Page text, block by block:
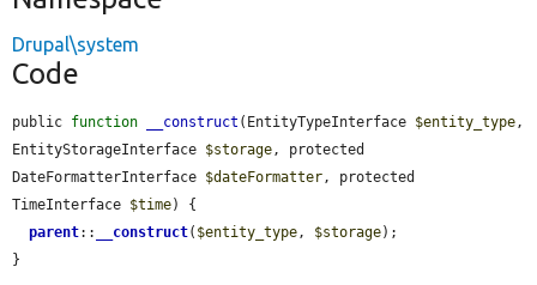
Drupal\system
Code
public function __construct (EntityTypeInterface $entity_type ,
EntityStorageInterface $storage , protected
DateFormatterInterface $dateFormatter , protected
TimeInterface $time) {
parent:: __construct( $entity_type , $storage);
}